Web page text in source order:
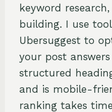
keyword
building. I use
Ubersuggest to
your post
structured
and is mobile-
ranking takes